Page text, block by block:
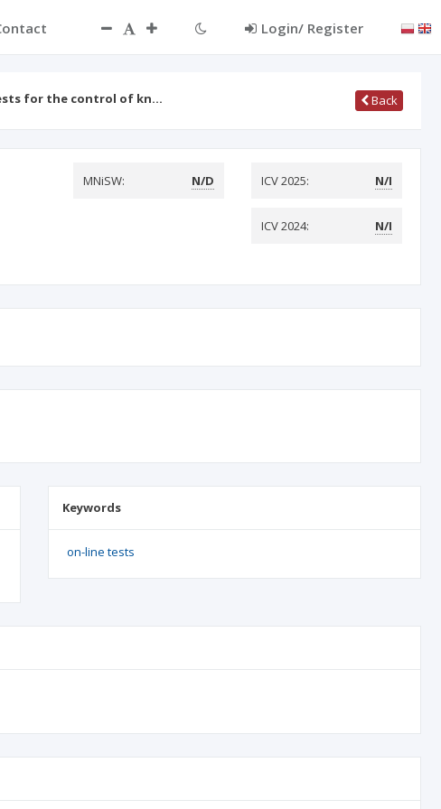
Login/ Register
for the control of kn… Back
MNiSW: N/D ICV 2025: N/I
ICV 2024: N/I
Keywords
on-line tests